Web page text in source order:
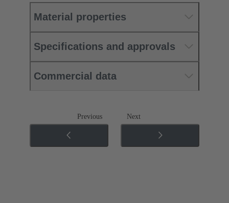
Material properties
Specifications and approvals
Commercial data
Previous Next